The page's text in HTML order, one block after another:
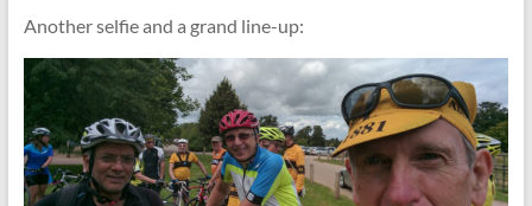
Another selfie and a grand line-up: